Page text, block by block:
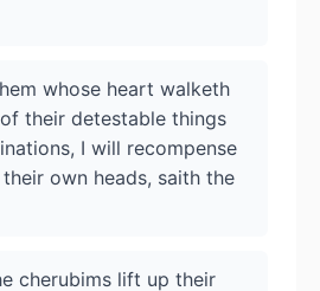
whose heart walketh
their detestable things
I will recompense
own heads, saith the
cherubims lift up their